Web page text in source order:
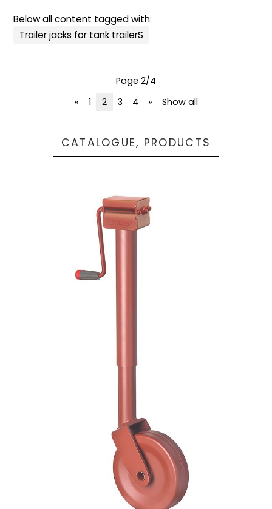
Below all content tagged with:
Trailer jacks for tank trailerS
Page 2/4
«
1 2 3 4 » Show all
CATALOGUE, PRODUCTS